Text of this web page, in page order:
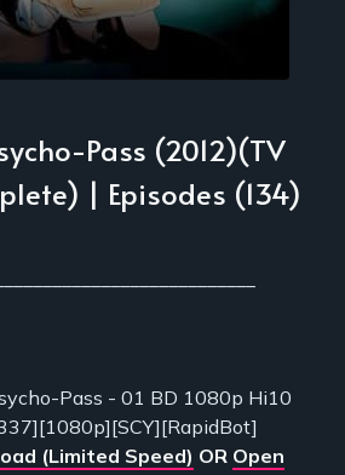
Pass (2012)(TV
| Episodes (134)
Pass - 01 BD 1080p Hi10
(Limited Speed) OR Open